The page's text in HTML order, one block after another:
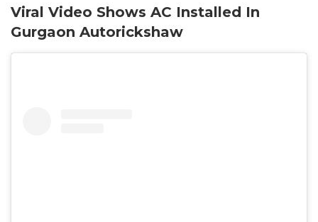
Viral Video Shows AC Installed In
Gurgaon Autorickshaw